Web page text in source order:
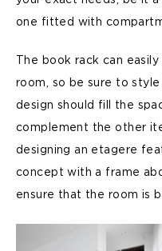
one fitted with
The book rack can
room, so be sure to
design should fill the
complement the other
designing an etagere
concept with a frame
ensure that the room is